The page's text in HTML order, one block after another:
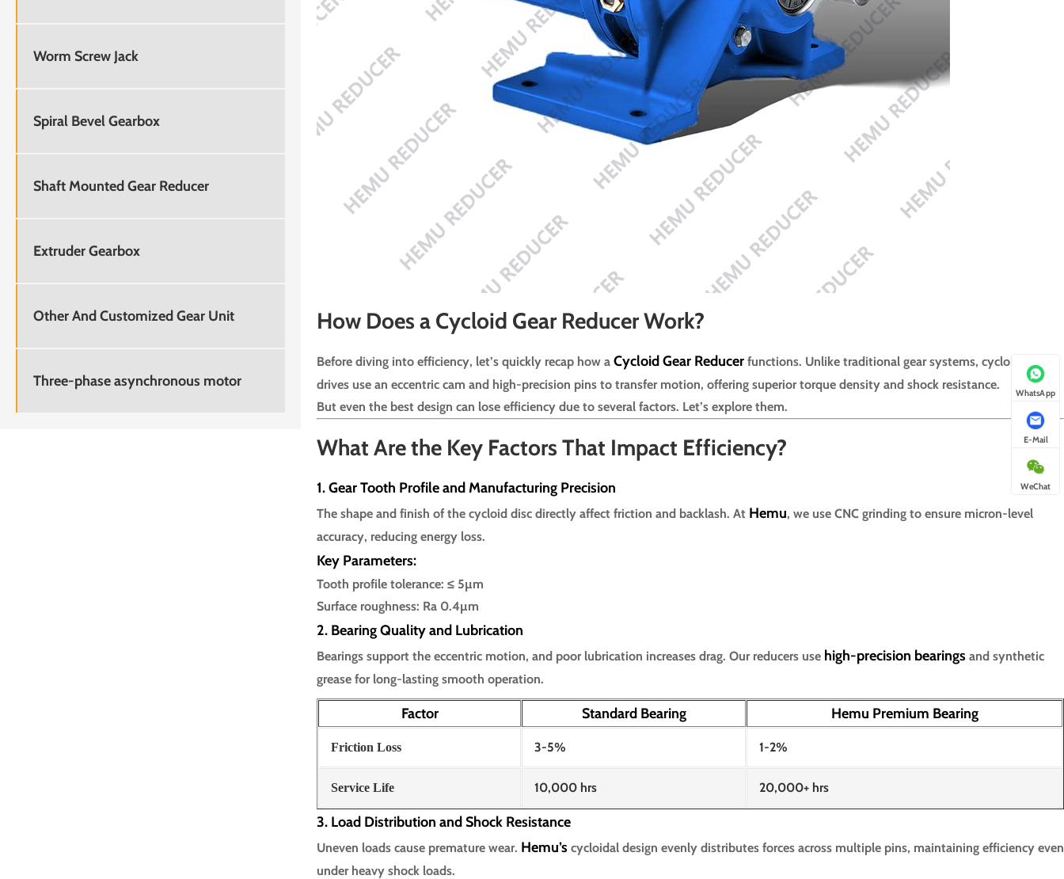
Worm Screw Jack
Spiral Bevel Gearbox
Shaft Mounted Gear Reducer
Extruder Gearbox
Other And Customized Gear Unit
Three-phase asynchronous motor
How Does a Cycloid Gear Reducer Work?
Before diving into efficiency, let’s quickly recap how a Cycloid Gear Reducer functions. Unlike traditional gear systems, cycloidal
drives use an eccentric cam and high-precision pins to transfer motion, offering superior torque density and shock resistance.
But even the best design can lose efficiency due to several factors. Let’s explore them.
What Are the Key Factors That Impact Efficiency?
1. Gear Tooth Profile and Manufacturing Precision
The shape and finish of the cycloid disc directly affect friction and backlash. At Hemu, we use CNC grinding to ensure micron-level
accuracy, reducing energy loss.
Key Parameters:
Tooth profile tolerance: ≤ 5µm
Surface roughness: Ra 0.4µm
2. Bearing Quality and Lubrication
Bearings support the eccentric motion, and poor lubrication increases drag. Our reducers use high-precision bearings and synthetic
grease for long-lasting smooth operation.
Factor Standard Bearing Hemu Premium Bearing
Friction Loss 3-5% 1-2%
Service Life 10,000 hrs 20,000+ hrs
3. Load Distribution and Shock Resistance
Uneven loads cause premature wear. Hemu’s cycloidal design evenly distributes forces across multiple pins, maintaining efficiency even
under heavy shock loads.
WhatsApp
E-Mail
WeChat